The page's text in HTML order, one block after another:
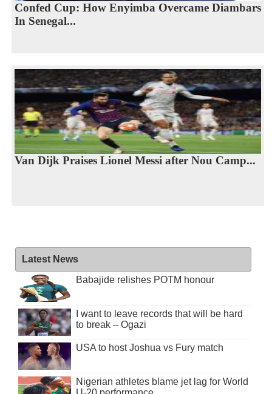
Confed Cup: How Enyimba Overcame Diambars
In Senegal...
Van Dijk Praises Lionel Messi after Nou Camp...
Latest News
Babajide relishes POTM honour
I want to leave records that will be hard
to break – Ogazi
USA to host Joshua vs Fury match
Nigerian athletes blame jet lag for World